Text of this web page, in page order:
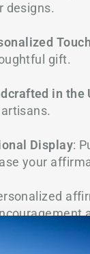
designs.
Touch
gift.
in the
Display:
your
promises